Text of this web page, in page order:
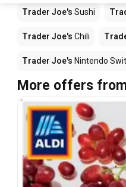
Trader Joe's Sushi
Trader Joe's Chili
Trader Joe's Nintendo
More offers